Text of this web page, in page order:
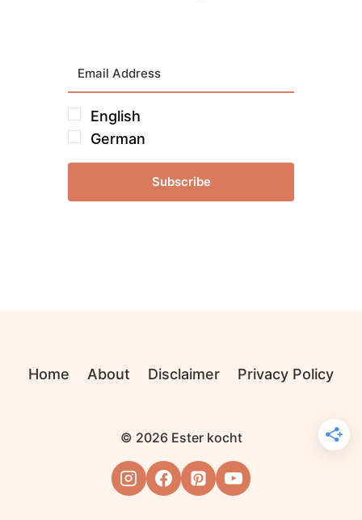
English
German
Subscribe
Home About Disclaimer Privacy Policy
© 2026 Ester kocht